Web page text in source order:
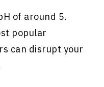
of around 5.
popular
can disrupt your